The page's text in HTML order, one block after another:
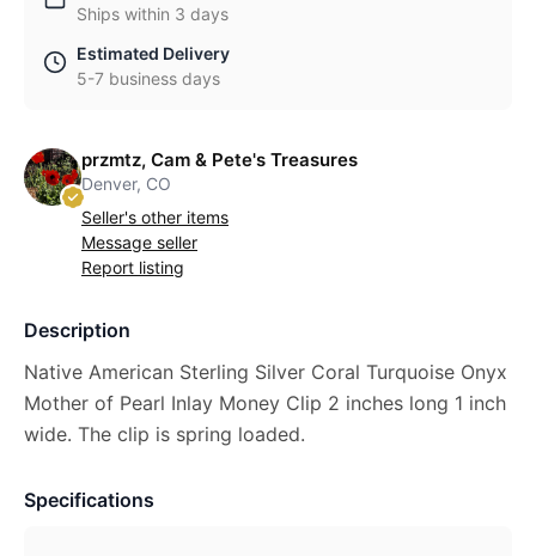
Ships within 3 days
Estimated Delivery
5-7 business days
przmtz, Cam & Pete's Treasures
Denver, CO
Seller's other items
Message seller
Report listing
Description
Native American Sterling Silver Coral Turquoise Onyx
Mother of Pearl Inlay Money Clip 2 inches long 1 inch
wide. The clip is spring loaded.
Specifications